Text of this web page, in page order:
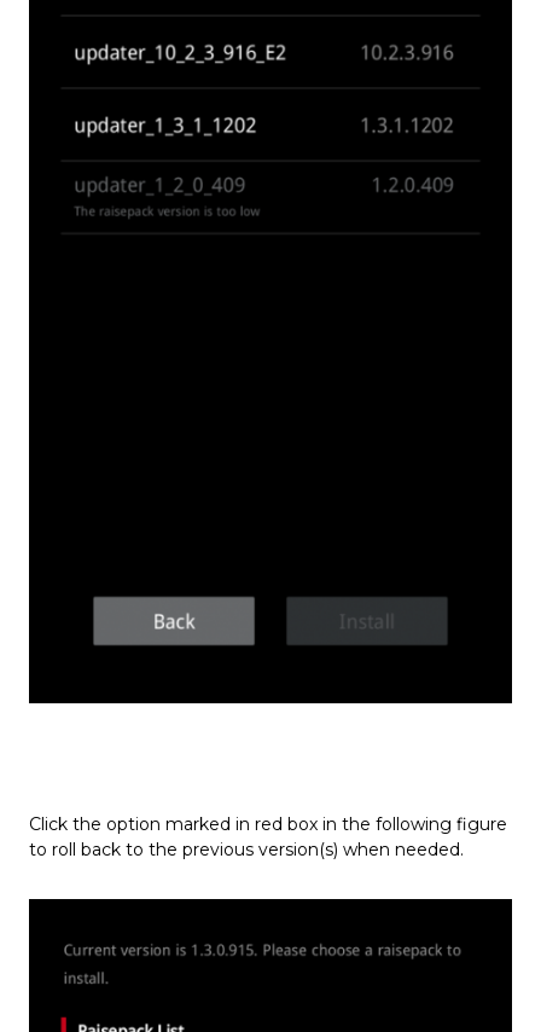
Click the option marked in red box in the following figure
to roll back to the previous version(s) when needed.